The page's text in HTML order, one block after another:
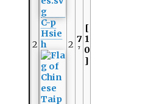
2
C-p
Hsie
h
2 7
7
[
1
0
]